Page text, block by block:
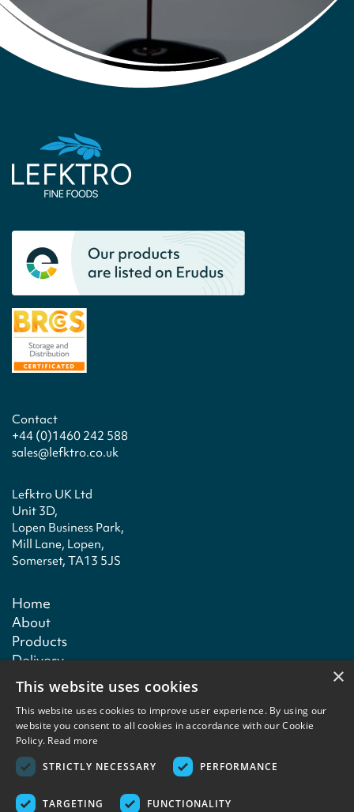
Contact
+44 (0)1460 242 588
sales@lefktro.co.uk
Lefktro UK Ltd
Unit 3D,
Lopen Business Park,
Mill Lane, Lopen,
Somerset, TA13 5JS
Home
About
Products
Delivery
Technical
Contact
Terms & conditions
Contact
Copyright © 2026 Lefktro Fine Foods. Designed and built by
×
This website uses cookies
This website uses cookies to improve user experience. By using our
website you consent to all cookies in accordance with our Cookie
Policy. Read more
STRICTLY NECESSARY
PERFORMANCE
TARGETING FUNCTIONALITY